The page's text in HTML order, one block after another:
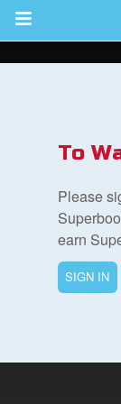
To
Please
earn
SIGN IN